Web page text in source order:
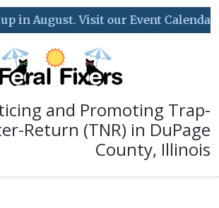
in August. Visit our Event Calendar
and Promoting Trap-
Return (TNR) in DuPage
County, Illinois